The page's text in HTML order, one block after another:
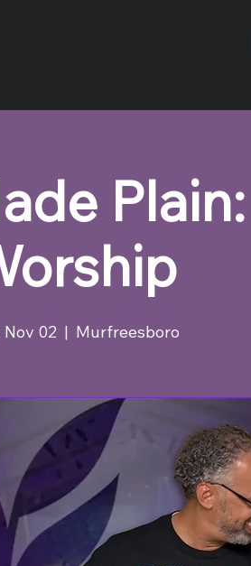
Nov 02
  |
Murfreesboro